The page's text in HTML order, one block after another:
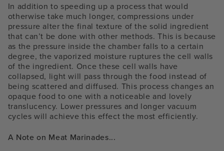
In addition to speeding up a process that would
otherwise take much longer, compressions under
pressure alter the final texture of the solid ingredient
that can’t be done with other methods. This is because
as the pressure inside the chamber falls to a certain
degree, the vaporized moisture ruptures the cell walls
of the ingredient. Once these cell walls have
collapsed, light will pass through the food instead of
being scattered and diffused. This process changes an
opaque food to one with a noticeable and lovely
translucency. Lower pressures and longer vacuum
cycles will achieve this effect the most efficiently.
A Note on Meat Marinades...